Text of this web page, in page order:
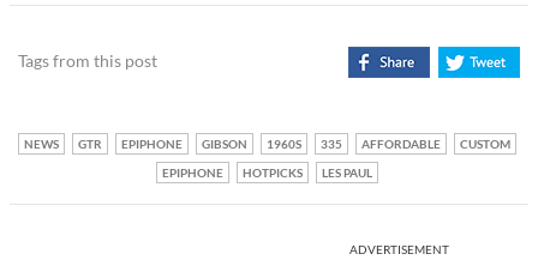
Tags from this post
NEWS GTR EPIPHONE GIBSON 1960S 335 AFFORDABLE
CUSTOM
EPIPHONE
HOTPICKS LES PAUL
ADVERTISEMENT